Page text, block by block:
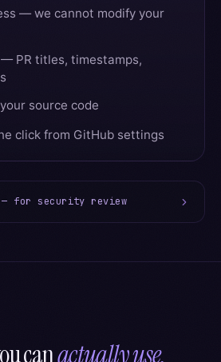
— we cannot modify your
PR titles, timestamps,
source code
click from GitHub settings
for security review
canactually use.